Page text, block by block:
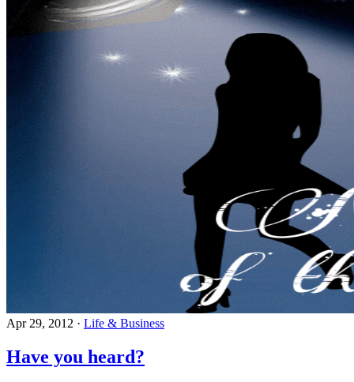
Apr 29, 2012 · Life & Business
Have you heard?